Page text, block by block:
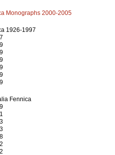
Monographs 2000-2005
1926-1997
Fennica